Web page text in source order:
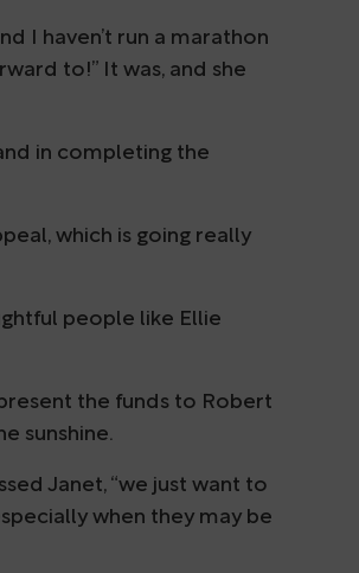
I haven’t run a marathon
to!” It was, and she
in completing the
which is going really
people like Ellie
the funds to Robert
sunshine.
Janet, “we just want to
when they may be